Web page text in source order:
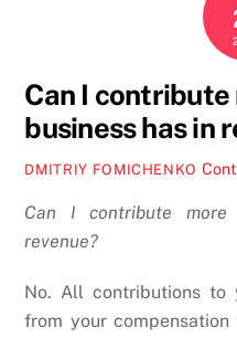
Can I
business has in
DMITRIY FOMICHENKO
Can I contribute
revenue?
No. All contributions to
from your